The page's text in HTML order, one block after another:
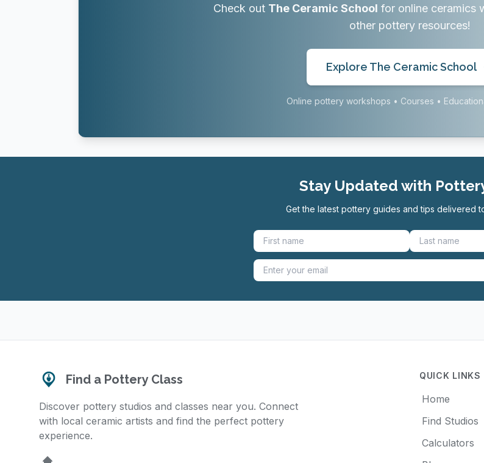
Check out The Ceramic School for online ceramics
other pottery resources!
Explore The Ceramic School
Online pottery workshops • Courses •
Stay Updated with
Get the latest pottery guides and tips delivered
Find a Pottery Class
Discover pottery studios and classes near you. Connect
with local ceramic artists and find the perfect pottery
experience.
QUICK LINKS
Home
Find Studios
Calculators